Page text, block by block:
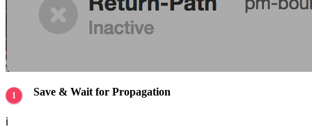
Save & Wait for Propagation
ℹ️